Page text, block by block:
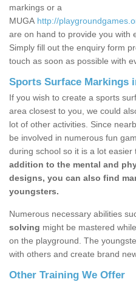
markings or a
MUGA http://
are on hand to provide you with
Simply fill out the enquiry form
touch as soon as possible with
Sports Surface Markings
If you wish to create a sports
area closest to you, we could
lot of other activities. Since
be involved in numerous fun
during school so it is a lot easier
addition to the mental and
designs, you can also find
youngsters.
Numerous necessary abilities
solving might be mastered
on the playground. The
with others and create brand
Other Training We Offer